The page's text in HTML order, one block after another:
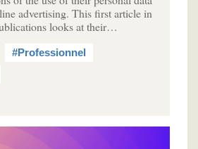
advertising. This first article in
looks at their…
#Professionnel